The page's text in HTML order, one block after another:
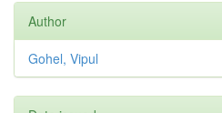
Author
Gohel, Vipul